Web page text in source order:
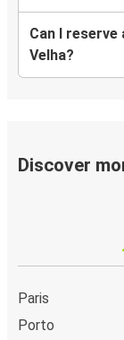
Can I
Velha?
Discover
Paris
Porto